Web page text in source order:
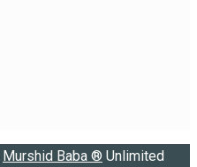
Murshid Baba ® Unlimited